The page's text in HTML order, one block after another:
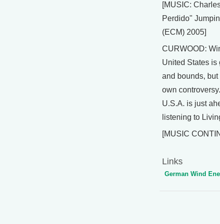
[MUSIC:
Perdido"
(ECM) 2005]
CURWOOD:
United States is
and bounds,
own
U.S.A. is just
listening to
[MUSIC
Links
German Wind